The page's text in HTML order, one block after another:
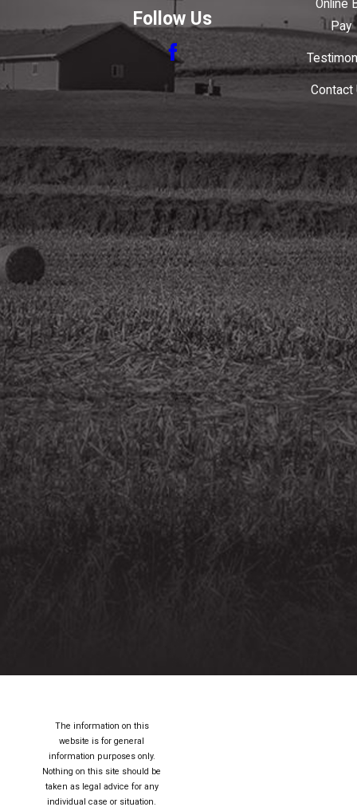
Follow Us
Online
Pay
Contact
The information on this
website is for general
information purposes only.
Nothing on this site should be
taken as legal advice for any
individual case or situation.